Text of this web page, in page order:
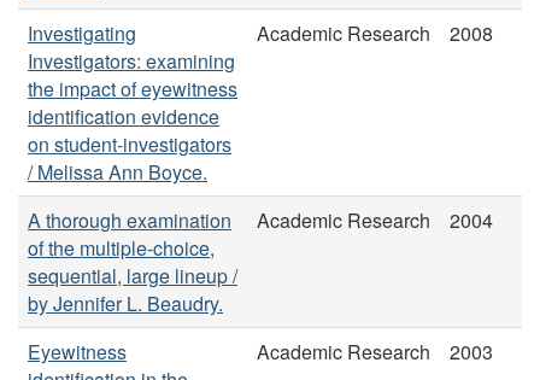
Investigating
Investigators: examining
the impact of eyewitness
identification evidence
on student-investigators
/ Melissa Ann Boyce.
Academic Research 2008
A thorough examination
of the multiple-choice,
sequential, large lineup /
by Jennifer L. Beaudry.
Academic Research 2004
Eyewitness
Academic Research 2003